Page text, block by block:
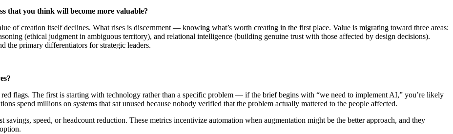
that you think will become more valuable?
of creation itself declines. What rises is discernment — knowing what’s worth creating in the first place. Value is migrating toward three areas:
(ethical judgment in ambiguous territory), and relational intelligence (building genuine trust with those affected by design decisions).
the primary differentiators for strategic leaders.
flags. The first is starting with technology rather than a specific problem — if the brief begins with “we need to implement AI,” you’re likely
spend millions on systems that sat unused because nobody verified that the problem actually mattered to the people affected.
speed, or headcount reduction. These metrics incentivize automation when augmentation might be the better approach, and they